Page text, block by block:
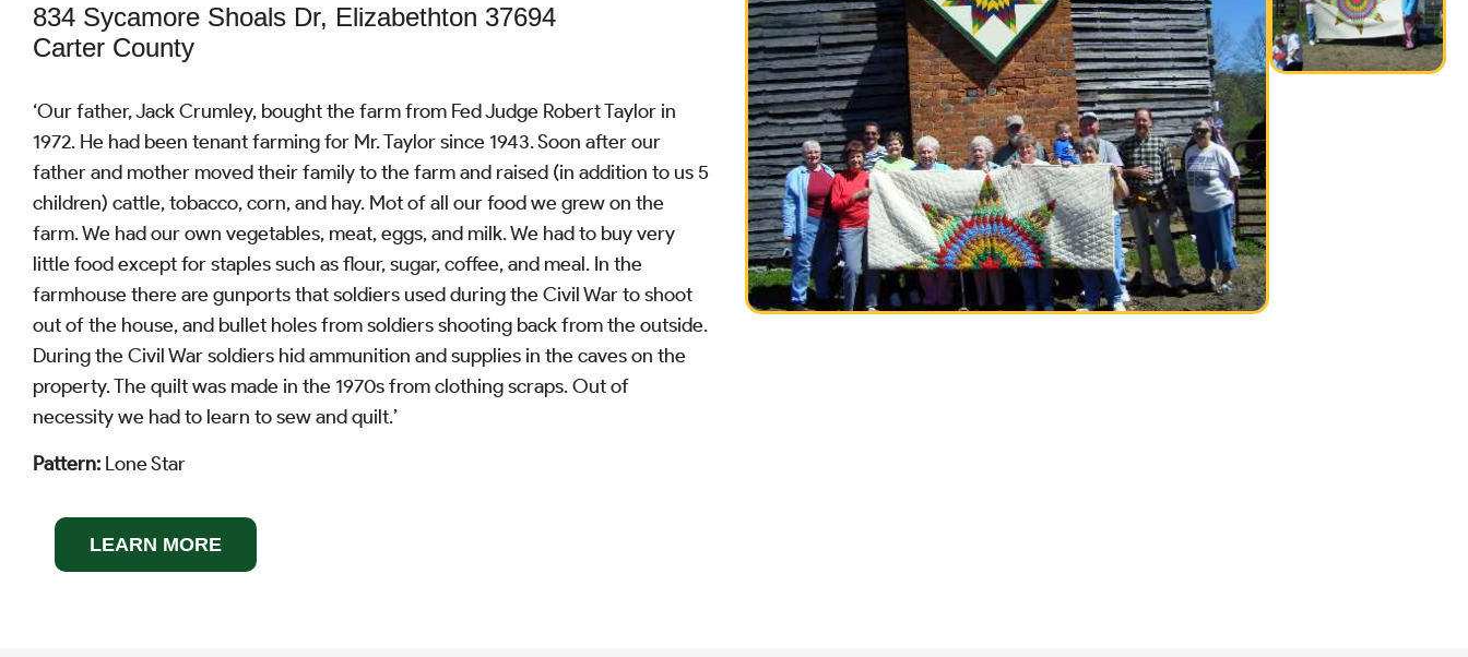
834 Sycamore Shoals Dr, Elizabethton 37694
Carter County
‘Our father, Jack Crumley, bought the farm from Fed Judge Robert Taylor in
1972. He had been tenant farming for Mr. Taylor since 1943. Soon after our
father and mother moved their family to the farm and raised (in addition to us 5
children) cattle, tobacco, corn, and hay. Mot of all our food we grew on the
farm. We had our own vegetables, meat, eggs, and milk. We had to buy very
little food except for staples such as flour, sugar, coffee, and meal. In the
farmhouse there are gunports that soldiers used during the Civil War to shoot
out of the house, and bullet holes from soldiers shooting back from the outside.
During the Civil War soldiers hid ammunition and supplies in the caves on the
property. The quilt was made in the 1970s from clothing scraps. Out of
necessity we had to learn to sew and quilt.’
Pattern: Lone Star
LEARN MORE